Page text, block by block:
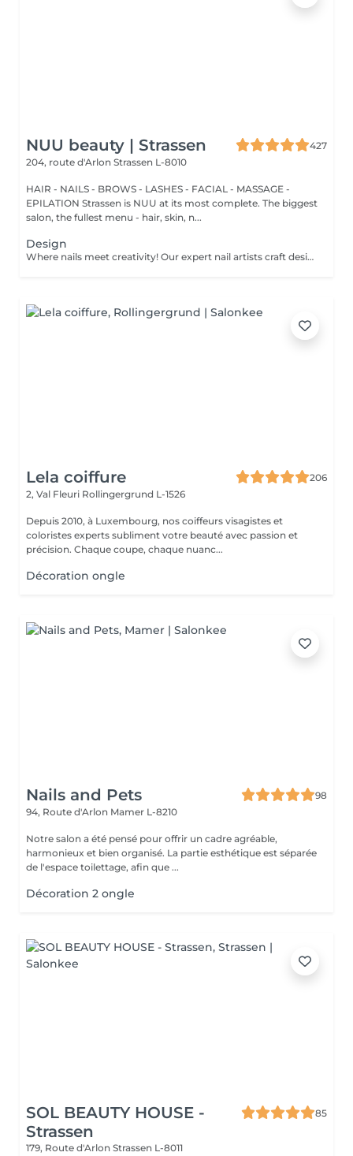
NUU beauty | Strassen
427
204, route d'Arlon Strassen L-8010
HAIR - NAILS - BROWS - LASHES - FACIAL - MASSAGE -
EPILATION Strassen is NUU at its most complete. The biggest
salon, the fullest menu - hair, skin, n...
Design
Where nails meet creativity! Our expert nail artists craft designs of any complexity, bringing your vision to life with precision and artistry. Whether you're dreaming of a classic French, a chic gradient, or intricate drawings on any number of nails, we've got you covered. For a flawless french, stunning chrome powder, or elegant baby boomer (gradient) effect, we ensure that every nail is a work of art. Prefer a unique touch on just a few nails? No problem! You can choose to personalise your design, creating a one-of-a-kind look that's as individual as you are. Let your nails speak your style!
Lela coiffure
206
2, Val Fleuri Rollingergrund L-1526
Depuis 2010, à Luxembourg, nos coiffeurs visagistes et
coloristes experts subliment votre beauté avec passion et
précision. Chaque coupe, chaque nuanc...
Décoration ongle
Nails and Pets
98
94, Route d'Arlon Mamer L-8210
Notre salon a été pensé pour offrir un cadre agréable,
harmonieux et bien organisé. La partie esthétique est séparée
de l'espace toilettage, afin que ...
Décoration 2 ongle
SOL BEAUTY HOUSE -
Strassen
85
179, Route d'Arlon Strassen L-8011